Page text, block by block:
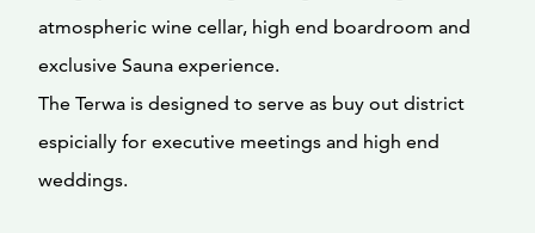
atmospheric wine cellar, high end boardroom and
exclusive Sauna experience.
The Terwa is designed to serve as buy out district
espicially for executive meetings and high end
weddings.